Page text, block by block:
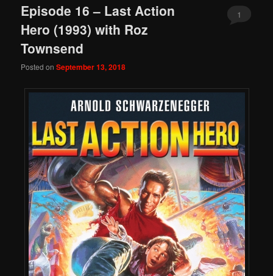
Episode 16 – Last Action
Hero (1993) with Roz
Townsend
Posted onSeptember 13, 2018
1